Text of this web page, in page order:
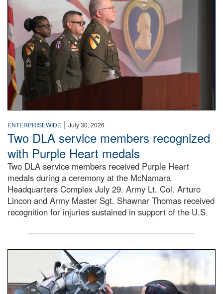
ENTERPRISEWIDE | July 30, 2026
Two DLA service members recognized
with Purple Heart medals
Two DLA service members received Purple Heart
medals during a ceremony at the McNamara
Headquarters Complex July 29. Army Lt. Col. Arturo
Lincon and Army Master Sgt. Shawnar Thomas received
recognition for injuries sustained in support of the U.S.
An airman examines a missile.